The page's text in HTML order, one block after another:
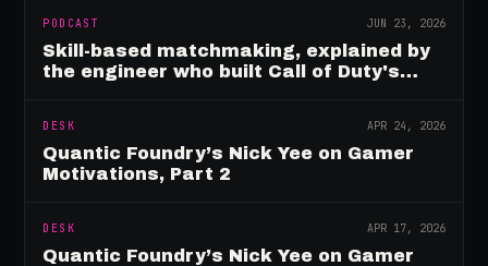
PODCAST JUN 23, 2026
Skill-based matchmaking, explained by
the engineer who built Call of Duty's
DESK APR 24, 2026
Quantic Foundry’s Nick Yee on Gamer
Motivations, Part 2
DESK APR 17, 2026
Quantic Foundry’s Nick Yee on Gamer